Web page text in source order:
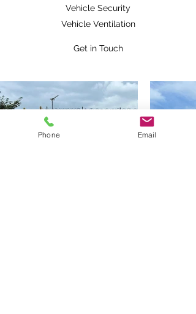
Vehicle Security
Vehicle Ventilation
Get in Touch
Phone Email